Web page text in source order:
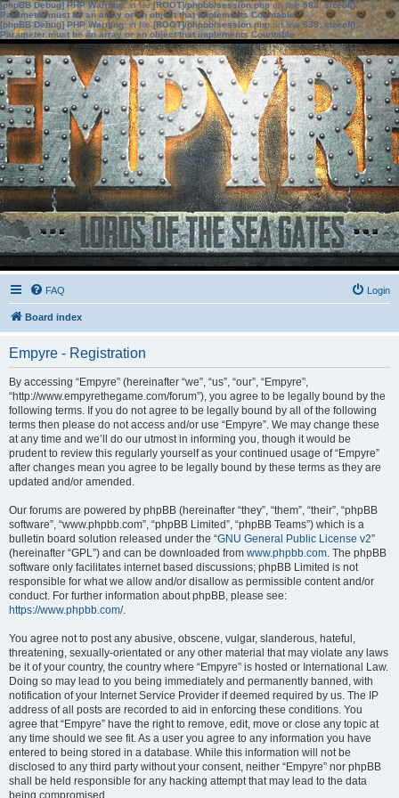
[phpBB Debug] PHP Warning: in file[ROOT]/phpbb/session.phpon line583:sizeof():
Parameter must be an array or an object that implements Countable
[phpBB Debug] PHP Warning: in file[ROOT]/phpbb/session.phpon line639: sizeof():
Parameter must be an array or an object that implements Countable
FAQ Login
Board index
Empyre - Registration
By accessing “Empyre” (hereinafter “we”, “us”, “our”, “Empyre”,
“http://www.empyrethegame.com/forum”), you agree to be legally bound by the
following terms. If you do not agree to be legally bound by all of the following
terms then please do not access and/or use “Empyre”. We may change these
at any time and we’ll do our utmost in informing you, though it would be
prudent to review this regularly yourself as your continued usage of “Empyre”
after changes mean you agree to be legally bound by these terms as they are
updated and/or amended.
Our forums are powered by phpBB (hereinafter “they”, “them”, “their”, “phpBB
software”, “www.phpbb.com”, “phpBB Limited”, “phpBB Teams”) which is a
bulletin board solution released under the “GNU General Public License v2”
(hereinafter “GPL”) and can be downloaded from www.phpbb.com. The phpBB
software only facilitates internet based discussions; phpBB Limited is not
responsible for what we allow and/or disallow as permissible content and/or
conduct. For further information about phpBB, please see:
https://www.phpbb.com/.
You agree not to post any abusive, obscene, vulgar, slanderous, hateful,
threatening, sexually-orientated or any other material that may violate any laws
be it of your country, the country where “Empyre” is hosted or International Law.
Doing so may lead to you being immediately and permanently banned, with
notification of your Internet Service Provider if deemed required by us. The IP
address of all posts are recorded to aid in enforcing these conditions. You
agree that “Empyre” have the right to remove, edit, move or close any topic at
any time should we see fit. As a user you agree to any information you have
entered to being stored in a database. While this information will not be
disclosed to any third party without your consent, neither “Empyre” nor phpBB
shall be held responsible for any hacking attempt that may lead to the data
being compromised.